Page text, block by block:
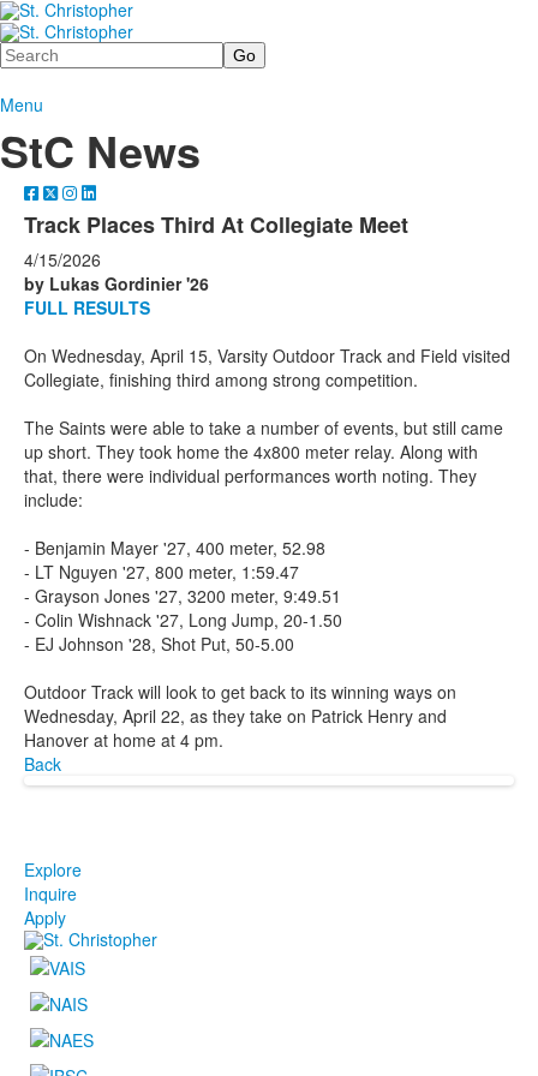
Search
Menu
StC News
Track Places Third At Collegiate Meet
4/15/2026
by Lukas Gordinier '26
FULL RESULTS
On Wednesday, April 15, Varsity Outdoor Track and Field visited
Collegiate, finishing third among strong competition.
The Saints were able to take a number of events, but still came
up short. They took home the 4x800 meter relay. Along with
that, there were individual performances worth noting. They
include:
- Benjamin Mayer '27, 400 meter, 52.98
- LT Nguyen '27, 800 meter, 1:59.47
- Grayson Jones '27, 3200 meter, 9:49.51
- Colin Wishnack '27, Long Jump, 20-1.50
- EJ Johnson '28, Shot Put, 50-5.00
Outdoor Track will look to get back to its winning ways on
Wednesday, April 22, as they take on Patrick Henry and
Hanover at home at 4 pm.
Back
Explore
Inquire
Apply